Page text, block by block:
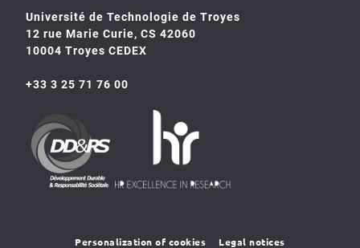
Université de Technologie de Troyes
12 rue Marie Curie, CS 42060
10004 Troyes CEDEX
+33 3 25 71 76 00
Personalization of cookies Legal notices